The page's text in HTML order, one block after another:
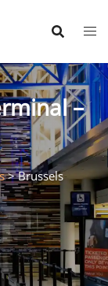
–
>Brussels